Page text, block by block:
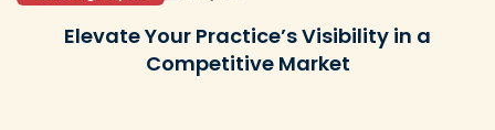
Elevate Your Practice’s Visibility in a
Competitive Market